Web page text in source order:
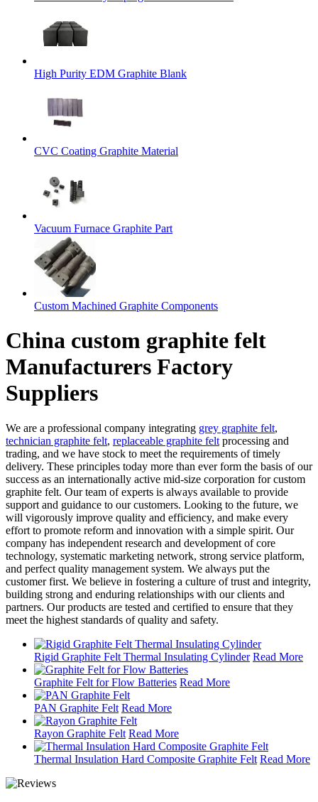
High Purity EDM Graphite Blank
CVC Coating Graphite Material
Vacuum Furnace Graphite Part
Custom Machined Graphite Components
China custom graphite felt
Manufacturers Factory
Suppliers
We are a professional company integrating grey graphite felt,
technician graphite felt, replaceable graphite felt processing and
trading, and we have stock to meet the requirements of timely
delivery. These principles today more than ever form the basis of our
success as an internationally active mid-size corporation for custom
graphite felt. Our team of experts is always available to provide
support and guidance to our customers. Looking to the future, we
will vigorously improve quality and efficiency, and make every
effort to promote reform and innovation with a simple spirit. Our
company has independent research and development of core
technology, systematic marketing network, strong service platform,
and perfect quality management system. We always put the
customer first. We believe in fostering a culture of trust and integrity,
building strong and enduring relationships with our clients and
partners. Our products are tested and certified to ensure that they
meet the highest standards of quality and safety.
Rigid Graphite Felt Thermal Insulating Cylinder Read More
Graphite Felt for Flow Batteries Read More
PAN Graphite Felt Read More
Rayon Graphite Felt Read More
Thermal Insulation Hard Composite Graphite Felt Read More